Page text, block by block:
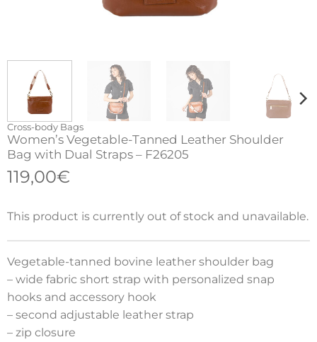
Cross-body Bags
Women’s Vegetable-Tanned Leather Shoulder
Bag with Dual Straps – F26205
119,00€
This product is currently out of stock and unavailable.
Vegetable-tanned bovine leather shoulder bag
– wide fabric short strap with personalized snap
hooks and accessory hook
– second adjustable leather strap
– zip closure